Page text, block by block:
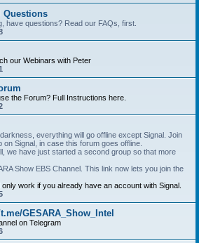
Questions
have questions? Read our FAQs, first.
our Webinars with Peter
the Forum? Full Instructions here.
everything will go offline except Signal. Join
Signal, in case this forum goes offline.
we have just started a second group so that more
Show EBS Channel. This link now lets you join the
only work if you already have an account with Signal.
GESARA_Show_Intel
on Telegram